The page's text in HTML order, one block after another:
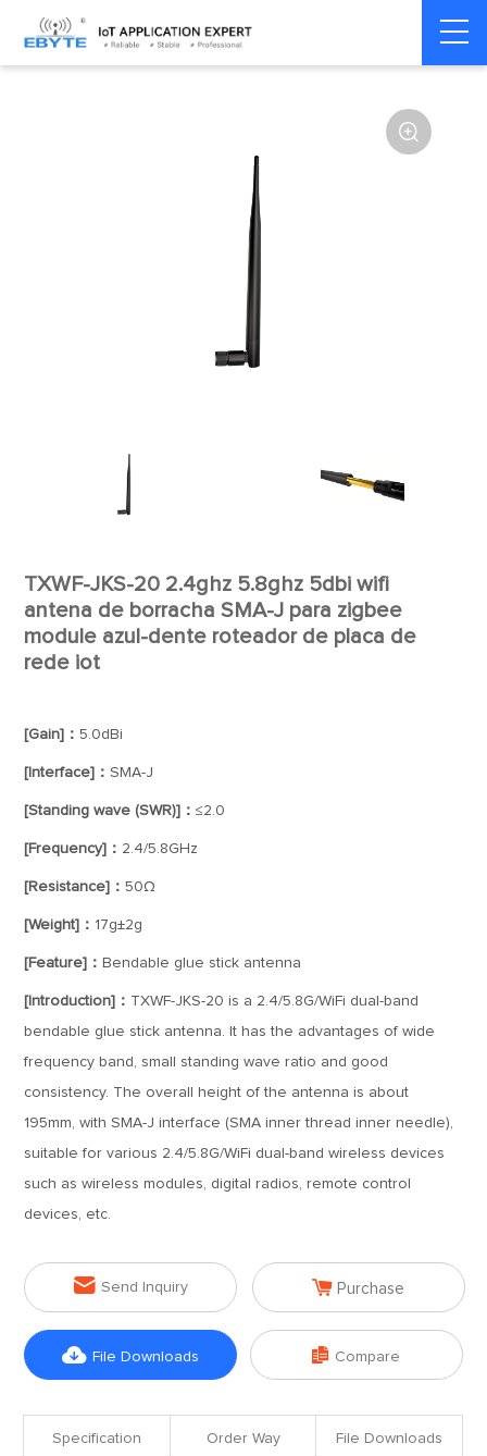
Home > Accessories > Antenna

TXWF-JKS-20 2.4ghz 5.8ghz 5dbi wifi
antena de borracha SMA-J para zigbee
module azul-dente roteador de placa de
rede iot
[Gain]：5.0dBi
[Interface]：SMA-J
[Standing wave (SWR)]：≤2.0
[Frequency]： 2.4/5.8GHz
[Resistance]：50Ω
[Weight]： 17g±2g
[Feature]： Bendable glue stick antenna
[Introduction]： TXWF-JKS-20 is a 2.4/5.8G/WiFi dual-band
bendable glue stick antenna. It has the advantages of wide
frequency band, small standing wave ratio and good
consistency. The overall height of the antenna is about
195mm, with SMA-J interface (SMA inner thread inner needle),
suitable for various 2.4/5.8G/WiFi dual-band wireless devices
such as wireless modules, digital radios, remote control
devices, etc.
 Send Inquiry  Purchase
 File Downloads  Compare
Specification Order Way File Downloads